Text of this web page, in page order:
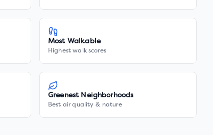
Most Walkable
Highest walk scores
Greenest Neighborhoods
Best air quality & nature